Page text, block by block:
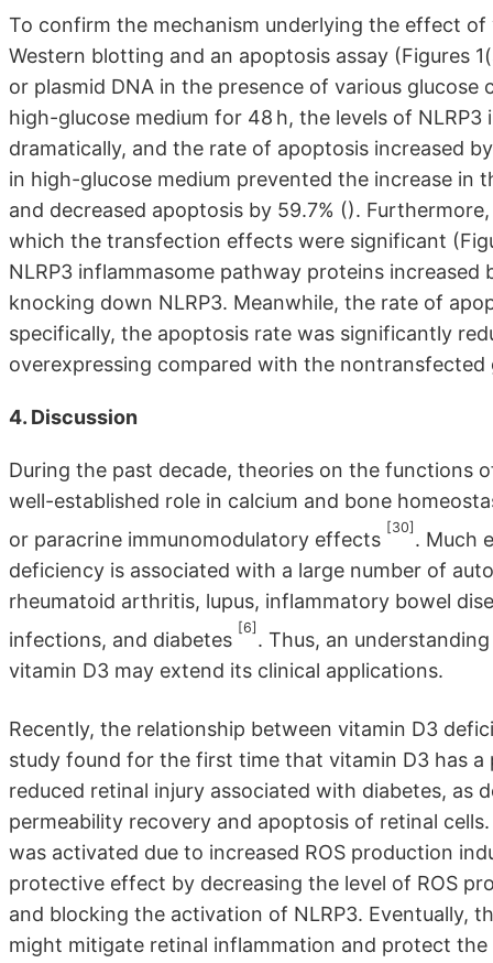
To confirm the mechanism underlying the effect
Western blotting and an apoptosis assay (Figures
or plasmid DNA in the presence of various
high-glucose medium for 48 h, the levels of
dramatically, and the rate of apoptosis increased
in high-glucose medium prevented the increase in
and decreased apoptosis by 59.7% ().
which the transfection effects were significant
NLRP3 inflammasome pathway proteins increased
knocking down NLRP3. Meanwhile, the rate of
specifically, the apoptosis rate was significantly
overexpressing compared with the nontransfected
4. Discussion
During the past decade, theories on the functions
well-established role in calcium and bone
or paracrine immunomodulatory effects
[30]
. Much
deficiency is associated with a large number of
rheumatoid arthritis, lupus, inflammatory bowel
infections, and diabetes
[6]
. Thus, an
vitamin D3 may extend its clinical applications.
Recently, the relationship between vitamin D3
study found for the first time that vitamin D3 has
reduced retinal injury associated with diabetes, as
permeability recovery and apoptosis of retinal
was activated due to increased ROS production
protective effect by decreasing the level of ROS
and blocking the activation of NLRP3. Eventually,
might mitigate retinal inflammation and protect